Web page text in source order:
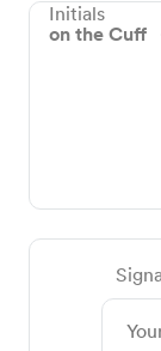
Initials
on the Cuff